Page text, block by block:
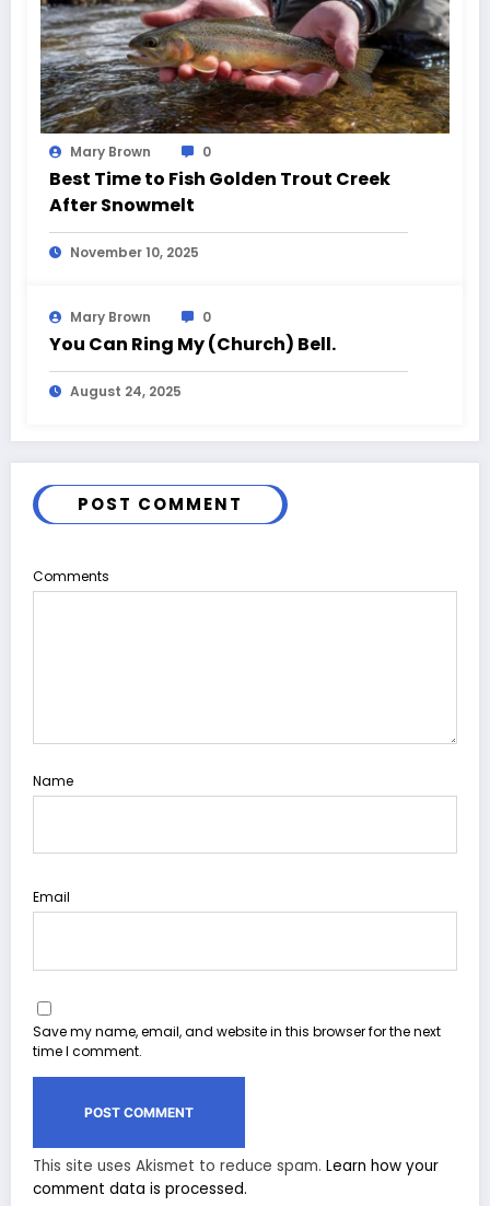
Mary Brown 0
Best Time to Fish Golden Trout Creek
After Snowmelt
November 10, 2025
Mary Brown 0
You Can Ring My (Church) Bell.
August 24, 2025
POST COMMENT
Comments
Name
Email
Save my name, email, and website in this browser for the next
time I comment.
This site uses Akismet to reduce spam. Learn how your
comment data is processed.